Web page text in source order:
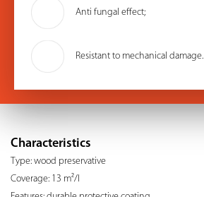
Anti fungal effect;
Resistant to mechanical damage.
Characteristics
Type: wood preservative
Coverage: 13 m²/l